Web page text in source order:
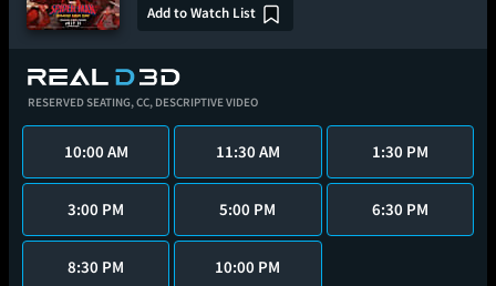
Add to Watch List
RESERVED SEATING,CC, DESCRIPTIVE VIDEO
10:00 AM 11:30 AM 1:30 PM
3:00 PM 5:00 PM 6:30 PM
8:30 PM 10:00 PM